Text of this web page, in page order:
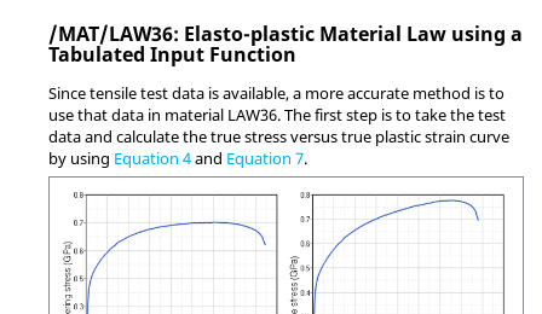
/MAT/LAW36: Elasto-plastic Material Law using a
Tabulated Input Function
Since tensile test data is available, a more accurate method is to
use that data in material LAW36. The first step is to take the test
data and calculate the true stress versus true plastic strain curve
by using Equation 4and Equation 7.